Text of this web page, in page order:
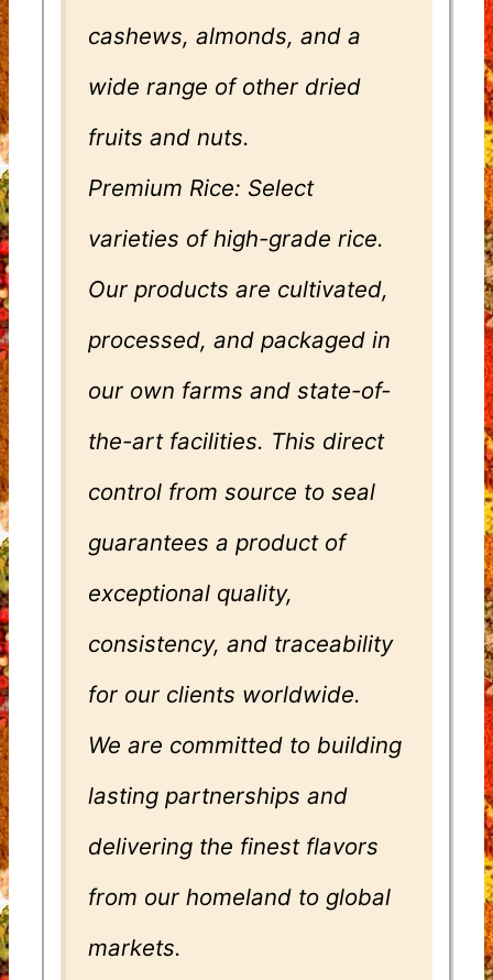
cashews, almonds, and a
wide range of other dried
fruits and nuts.
Premium Rice: Select
varieties of high-grade rice.
Our products are cultivated,
processed, and packaged in
our own farms and state-of-
the-art facilities. This direct
control from source to seal
guarantees a product of
exceptional quality,
consistency, and traceability
for our clients worldwide.
We are committed to building
lasting partnerships and
delivering the finest flavors
from our homeland to global
markets.